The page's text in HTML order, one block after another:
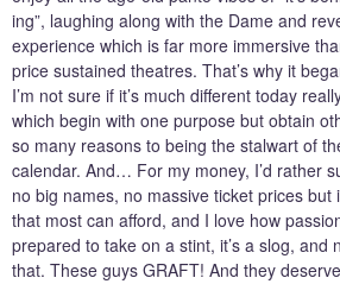
ing”, laughing along with the Dame and
experience which is far more immersive
price sustained theatres. That’s why it
I’m not sure if it’s much different today
which begin with one purpose but obtain
so many reasons to being the stalwart of
calendar. And… For my money, I’d rather
no big names, no massive ticket prices but
that most can afford, and I love how
prepared to take on a stint, it’s a slog, and
that. These guys GRAFT! And they